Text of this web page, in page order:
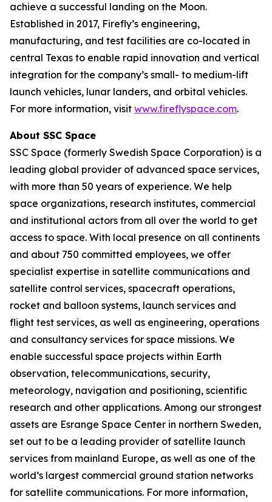
achieve a successful landing on the Moon.
Established in 2017, Firefly’s engineering,
manufacturing, and test facilities are co-located in
central Texas to enable rapid innovation and vertical
integration for the company’s small- to medium-lift
launch vehicles, lunar landers, and orbital vehicles.
For more information, visit www.fireflyspace.com.
About SSC Space
SSC Space (formerly Swedish Space Corporation) is a
leading global provider of advanced space services,
with more than 50 years of experience. We help
space organizations, research institutes, commercial
and institutional actors from all over the world to get
access to space. With local presence on all continents
and about 750 committed employees, we offer
specialist expertise in satellite communications and
satellite control services, spacecraft operations,
rocket and balloon systems, launch services and
flight test services, as well as engineering, operations
and consultancy services for space missions. We
enable successful space projects within Earth
observation, telecommunications, security,
meteorology, navigation and positioning, scientific
research and other applications. Among our strongest
assets are Esrange Space Center in northern Sweden,
set out to be a leading provider of satellite launch
services from mainland Europe, as well as one of the
world’s largest commercial ground station networks
for satellite communications. For more information,